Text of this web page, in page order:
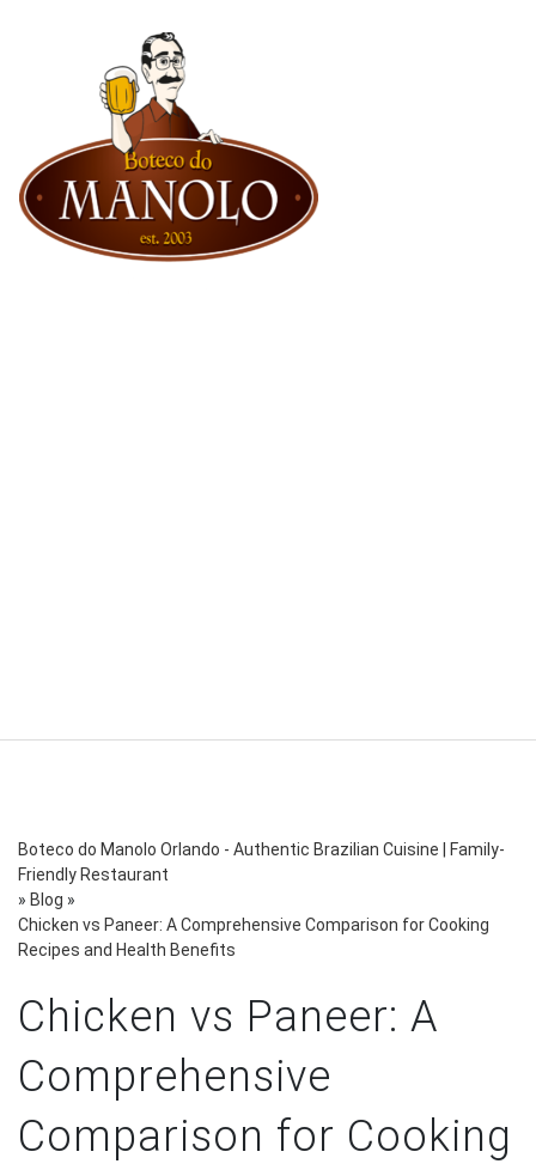
Boteco do Manolo Orlando - Authentic Brazilian Cuisine | Family-
Friendly Restaurant
» Blog »
Chicken vs Paneer: A Comprehensive Comparison for Cooking
Recipes and Health Benefits
Chicken vs Paneer: A
Comprehensive
Comparison for Cooking